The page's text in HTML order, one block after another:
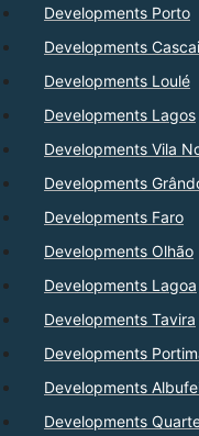
Developments Porto
Developments
Developments Loulé
Developments Lagos
Developments Vila
Developments
Developments Faro
Developments Olhão
Developments Lagoa
Developments Tavira
Developments
Developments
Developments